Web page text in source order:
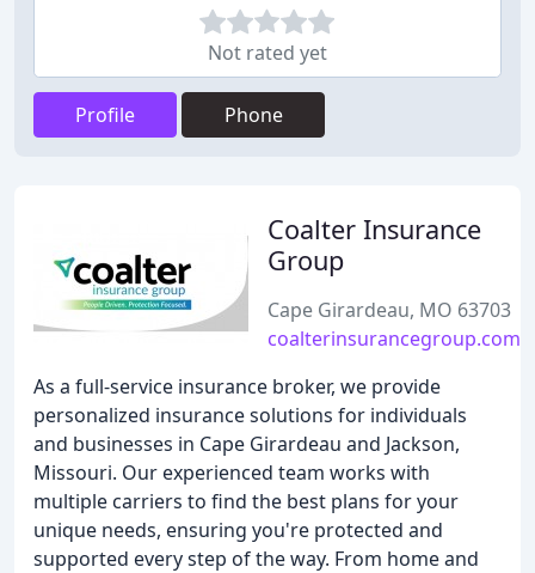
Not rated yet
Profile Phone
Coalter Insurance
Group
Cape Girardeau, MO 63703
coalterinsurancegroup.com
As a full-service insurance broker, we provide
personalized insurance solutions for individuals
and businesses in Cape Girardeau and Jackson,
Missouri. Our experienced team works with
multiple carriers to find the best plans for your
unique needs, ensuring you're protected and
supported every step of the way. From home and